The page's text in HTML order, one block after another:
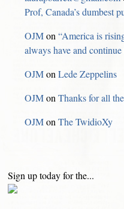
Prof, Canada’s dumbest
OJMon“America is
always have and
OJMonLede Zeppelins
OJMonThanks for all
OJMonThe TwidioXy
Sign up today for the...